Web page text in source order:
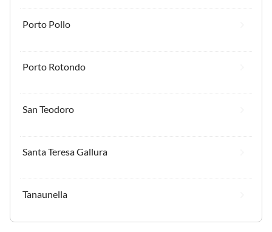
Porto Pollo
Porto Rotondo
San Teodoro
Santa Teresa Gallura
Tanaunella